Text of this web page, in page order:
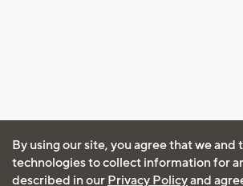
By using our site, you agree that we
technologies to collect information for
described in our Privacy Policyand